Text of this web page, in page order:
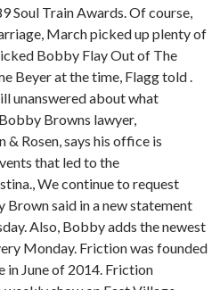
Soul Train Awards. Of course,
March picked up plenty of
Bobby Flay Out of The
Beyer at the time, Flagg told .
unanswered about what
Browns lawyer,
Rosen, says his office is
that led to the
We continue to request
said in a new statement
Also, Bobby adds the newest
Monday. Friction was founded
June of 2014. Friction